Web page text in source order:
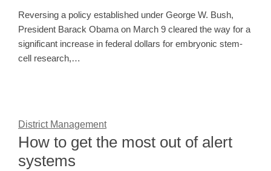
Reversing a policy established under George W. Bush,
President Barack Obama on March 9 cleared the way for a
significant increase in federal dollars for embryonic stem-
cell research,…
District Management
How to get the most out of alert
systems